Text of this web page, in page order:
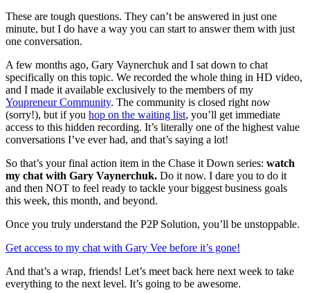
These are tough questions. They can’t be answered in just one
minute, but I do have a way you can start to answer them with just
one conversation.
A few months ago, Gary Vaynerchuk and I sat down to chat
specifically on this topic. We recorded the whole thing in HD video,
and I made it available exclusively to the members of my
Youpreneur Community. The community is closed right now
(sorry!), but if you hop on the waiting list, you’ll get immediate
access to this hidden recording. It’s literally one of the highest value
conversations I’ve ever had, and that’s saying a lot!
So that’s your final action item in the Chase it Down series: watch
my chat with Gary Vaynerchuk. Do it now. I dare you to do it
and then NOT to feel ready to tackle your biggest business goals
this week, this month, and beyond.
Once you truly understand the P2P Solution, you’ll be unstoppable.
Get access to my chat with Gary Vee before it’s gone!
And that’s a wrap, friends! Let’s meet back here next week to take
everything to the next level. It’s going to be awesome.